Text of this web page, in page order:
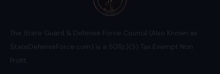
The State Guard & Defense Force Council (Also Known as
StateDefenseForce.com) is a 501(c)(3) Tax Exempt Non
Profit.